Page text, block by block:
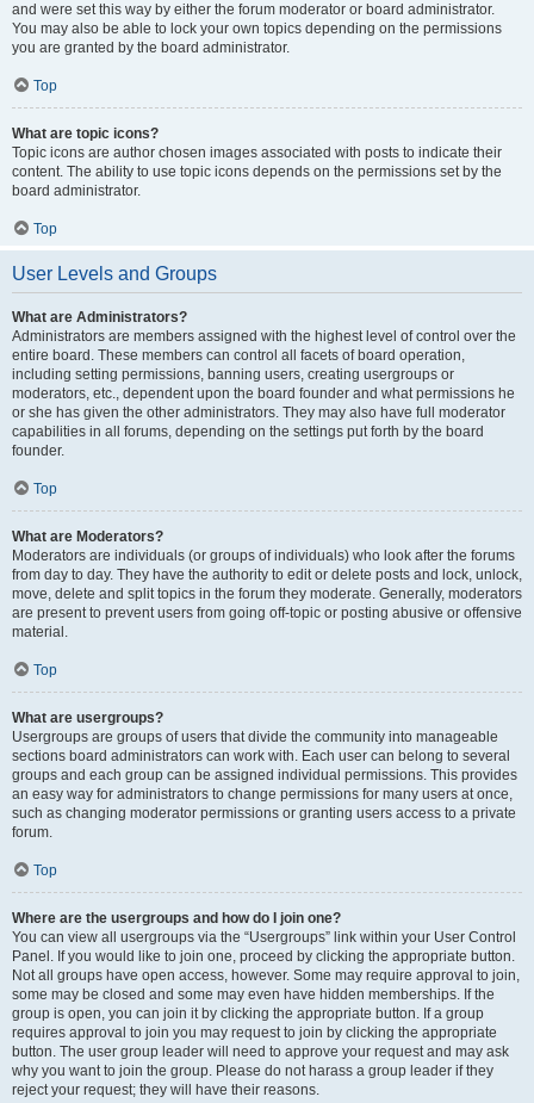
and were set this way by either the forum moderator or board administrator.
You may also be able to lock your own topics depending on the permissions
you are granted by the board administrator.
Top
What are topic icons?
Topic icons are author chosen images associated with posts to indicate their
content. The ability to use topic icons depends on the permissions set by the
board administrator.
Top
User Levels and Groups
What are Administrators?
Administrators are members assigned with the highest level of control over the
entire board. These members can control all facets of board operation,
including setting permissions, banning users, creating usergroups or
moderators, etc., dependent upon the board founder and what permissions he
or she has given the other administrators. They may also have full moderator
capabilities in all forums, depending on the settings put forth by the board
founder.
Top
What are Moderators?
Moderators are individuals (or groups of individuals) who look after the forums
from day to day. They have the authority to edit or delete posts and lock, unlock,
move, delete and split topics in the forum they moderate. Generally, moderators
are present to prevent users from going off-topic or posting abusive or offensive
material.
Top
What are usergroups?
Usergroups are groups of users that divide the community into manageable
sections board administrators can work with. Each user can belong to several
groups and each group can be assigned individual permissions. This provides
an easy way for administrators to change permissions for many users at once,
such as changing moderator permissions or granting users access to a private
forum.
Top
Where are the usergroups and how do I join one?
You can view all usergroups via the “Usergroups” link within your User Control
Panel. If you would like to join one, proceed by clicking the appropriate button.
Not all groups have open access, however. Some may require approval to join,
some may be closed and some may even have hidden memberships. If the
group is open, you can join it by clicking the appropriate button. If a group
requires approval to join you may request to join by clicking the appropriate
button. The user group leader will need to approve your request and may ask
why you want to join the group. Please do not harass a group leader if they
reject your request; they will have their reasons.